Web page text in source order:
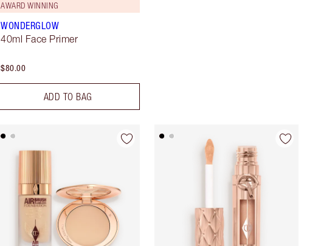
AWARD WINNING
WONDERGLOW
40ml Face Primer
$80.00
ADD TO BAG